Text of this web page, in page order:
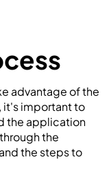
advantage of the
it's important to
the application
the
the steps to